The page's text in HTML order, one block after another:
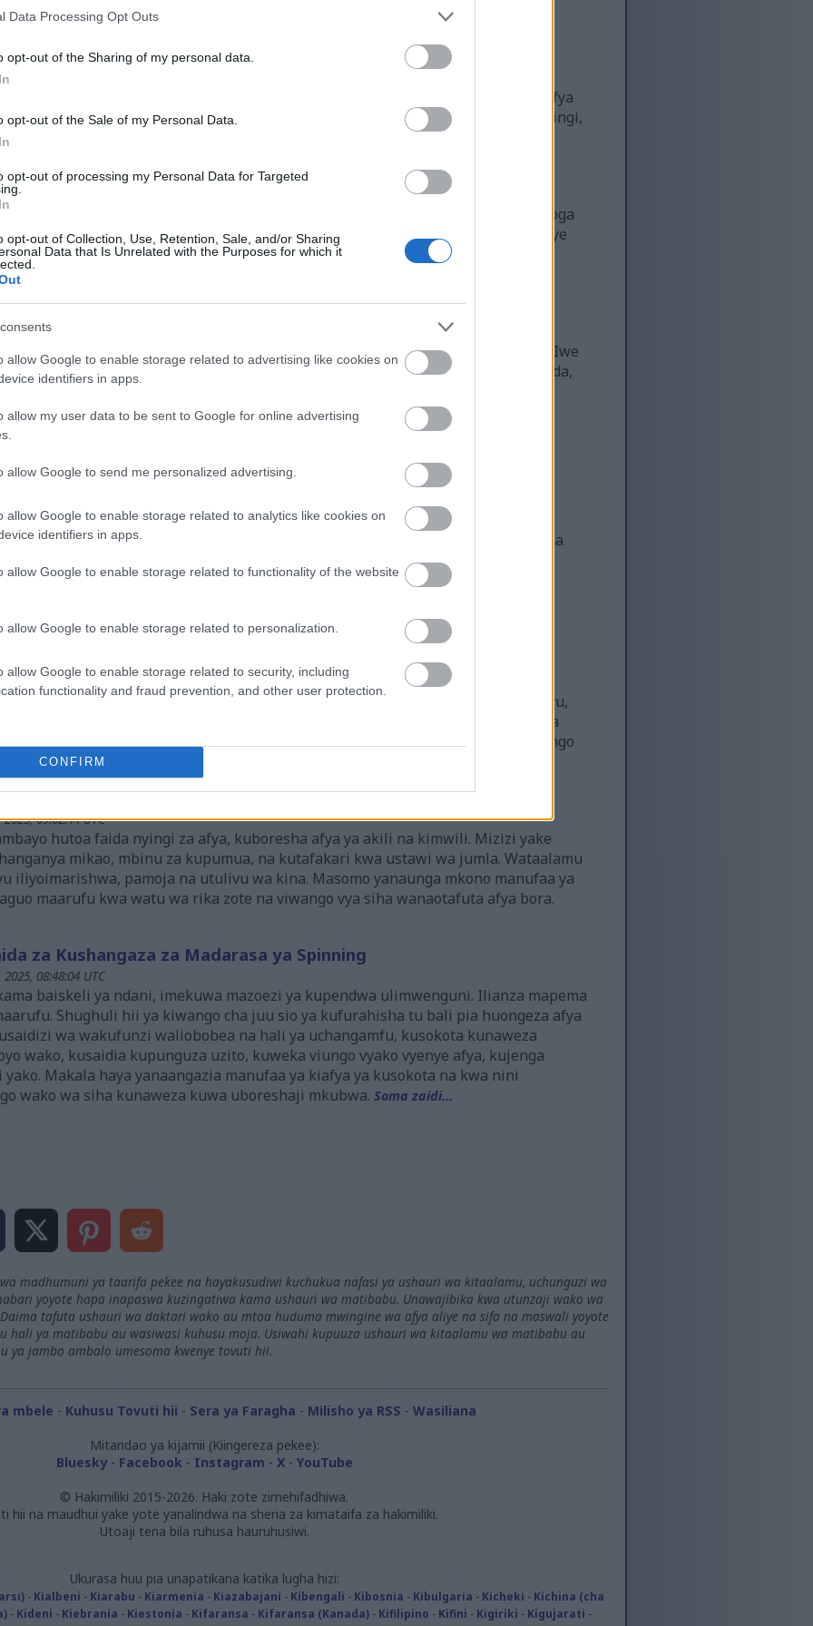
Data Processing Opt Outs
opt-out of the Sharing of my personal data.
opt-out of the Sale of my Personal Data.
opt-out of processing my Personal Data for Targeted
opt-out of Collection, Use, Retention, Sale, and/or Sharing
Data that Is Unrelated with the Purposes for which it
allow Google to enable storage related to advertising like cookies on
identifiers in apps.
allow my user data to be sent to Google for online advertising
allow Google to send me personalized advertising.
allow Google to enable storage related to analytics like cookies on
identifiers in apps.
allow Google to enable storage related to functionality of the website
allow Google to enable storage related to personalization.
allow Google to enable storage related to security, including
functionality and fraud prevention, and other user protection.
CONFIRM
kategoria hii na vijamii vyake:
sababu ni nzuri sana kwako
13:53:22 UTC
watu wengi hupuuza. Mboga hii ya mizizi hafifu hutoa faida kubwa za kiafya
cha nyuzinyuzi na virutubisho muhimu. Ingawa karoti huvutia umakini mwingi,
kubwa kwa wasifu wao wa kipekee wa lishe.
Soma zaidi...
Hii Yenye Lishe Inavyosaidia Afya Yako
13:50:32 UTC
ya ajabu ambayo hutoa lishe ya kuvutia huku ikisaidia ustawi wa jumla. Mboga
yenye nguvu ambayo inaweza kusaidia kudhibiti viwango vya sukari kwenye
Soma zaidi...
wako Kamili wa Lishe
katika kifurushi chao kidogo na chenye ladha tamu. Matunda haya ya
faida za ajabu za kiafya ambazo huenea zaidi ya ladha yao ya kuburudisha. Iwe
kwenye maji yako ya asubuhi au kuongeza ladha kwenye vyakula unavyopenda,
muhimu.
Soma zaidi...
viungo, yote yanaweza kutekelezeka huku una kazi ya kuhudumia pia. Kwa
habari yoyote hapa inapaswa kuzingatiwa kama ushauri wa matibabu. Daima
mwingine wa huduma ya afya ikiwa una wasiwasi wowote.
kategoria hii na vijamii vyake:
Maisha yenye Afya
mazoezi ya mwili kunaweza kubadilisha safari yako ya afya kutoka kwa kazi
wa kufurahisha. Ratiba kamili ya mazoezi inachanganya ufanisi na uendelevu,
kutoa matokeo. Katika mwongozo huu wa kina, tutachunguza na kuorodhesha
mtindo wa maisha bora, kukusaidia kugundua chaguo zinazolingana na malengo
na kiwango cha siha.
hadi Kupunguza Mkazo: Faida Kamili za Kiafya za Yoga
09:02:44 UTC
hutoa faida nyingi za afya, kuboresha afya ya akili na kimwili. Mizizi yake
mikao, mbinu za kupumua, na kutafakari kwa ustawi wa jumla. Wataalamu
iliyoimarishwa, pamoja na utulivu wa kina. Masomo yanaunga mkono manufaa ya
maarufu kwa watu wa rika zote na viwango vya siha wanaotafuta afya bora.
za Kushangaza za Madarasa ya Spinning
08:48:04 UTC
baiskeli ya ndani, imekuwa mazoezi ya kupendwa ulimwenguni. Ilianza mapema
Shughuli hii ya kiwango cha juu sio ya kufurahisha tu bali pia huongeza afya
wa wakufunzi waliobobea na hali ya uchangamfu, kusokota kunaweza
wako, kusaidia kupunguza uzito, kuweka viungo vyako vyenye afya, kujenga
Makala haya yanaangazia manufaa ya kiafya ya kusokota na kwa nini
wako wa siha kunaweza kuwa uboreshaji mkubwa.Soma zaidi...
madhumuni ya taarifa pekee na hayakusudiwi kuchukua nafasi ya ushauri wa kitaalamu, uchunguzi wa
yoyote hapa inapaswa kuzingatiwa kama ushauri wa matibabu. Unawajibika kwa utunzaji wako wa
tafuta ushauri wa daktari wako au mtoa huduma mwingine wa afya aliye na sifa na maswali yoyote
hali ya matibabu au wasiwasi kuhusu moja. Usiwahi kupuuza ushauri wa kitaalamu wa matibabu au
ya jambo ambalo umesoma kwenye tovuti hii.
mbele - Kuhusu Tovuti hii - Sera ya Faragha - Milisho ya RSS -Wasiliana
Mitandao ya kijamii (Kiingereza pekee):
Bluesky- Facebook - Instagram - X- YouTube
© Hakimiliki 2015-2026. Haki zote zimehifadhiwa.
hii na maudhui yake yote yanalindwa na sheria za kimataifa za hakimiliki.
Utoaji tena bila ruhusa hauruhusiwi.
Ukurasa huu pia unapatikana katika lugha hizi:
- Kialbeni - Kiarabu - Kiarmenia - Kiazabajani - Kibengali - Kibosnia - Kibulgaria - Kicheki - Kichina (cha
- Kideni - Kiebrania - Kiestonia - Kifaransa - Kifaransa (Kanada) - Kifilipino - Kifini - Kigiriki - Kigujarati -